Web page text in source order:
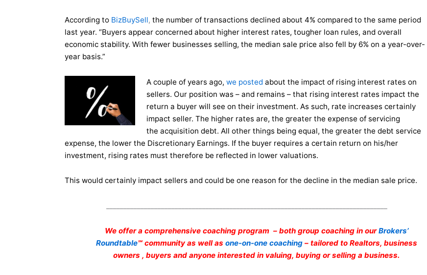
According to BizBuySell, the number of transactions declined about 4% compared to the same period
last year. “Buyers appear concerned about higher interest rates, tougher loan rules, and overall
economic stability. With fewer businesses selling, the median sale price also fell by 6% on a year-over-
year basis.”
Acouple of years ago, we posted about the impact of rising interest rates on
sellers. Our position was – and remains – that rising interest rates impact the
return a buyer will see on their investment. As such, rate increases certainly
impact seller. The higher rates are, the greater the expense of servicing
the acquisition debt. All other things being equal, the greater the debt service
expense, the lower the Discretionary Earnings. If the buyer requires a certain return on his/her
investment, rising rates must therefore be reflected in lower valuations.
This would certainly impact sellers and could be one reason for the decline in the median sale price.
We offer a comprehensive coaching program – both group coaching in ourBrokers’
Roundtable℠ community as well as one-on-one coaching – tailored to Realtors, business
owners , buyers and anyone interested in valuing, buying or selling a business.